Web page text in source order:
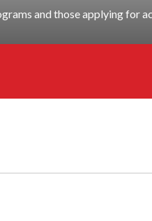
and those applying for